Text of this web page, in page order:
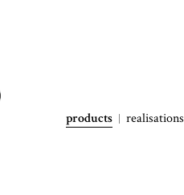
products realisations